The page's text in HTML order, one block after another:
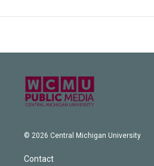
© 2026 Central Michigan University
Contact